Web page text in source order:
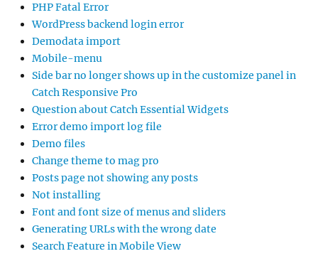
PHP Fatal Error
WordPress backend login error
Demodata import
Mobile-menu
Side bar no longer shows up in the customize panel in
Catch Responsive Pro
Question about Catch Essential Widgets
Error demo import log file
Demo files
Change theme to mag pro
Posts page not showing any posts
Not installing
Font and font size of menus and sliders
Generating URLs with the wrong date
Search Feature in Mobile View